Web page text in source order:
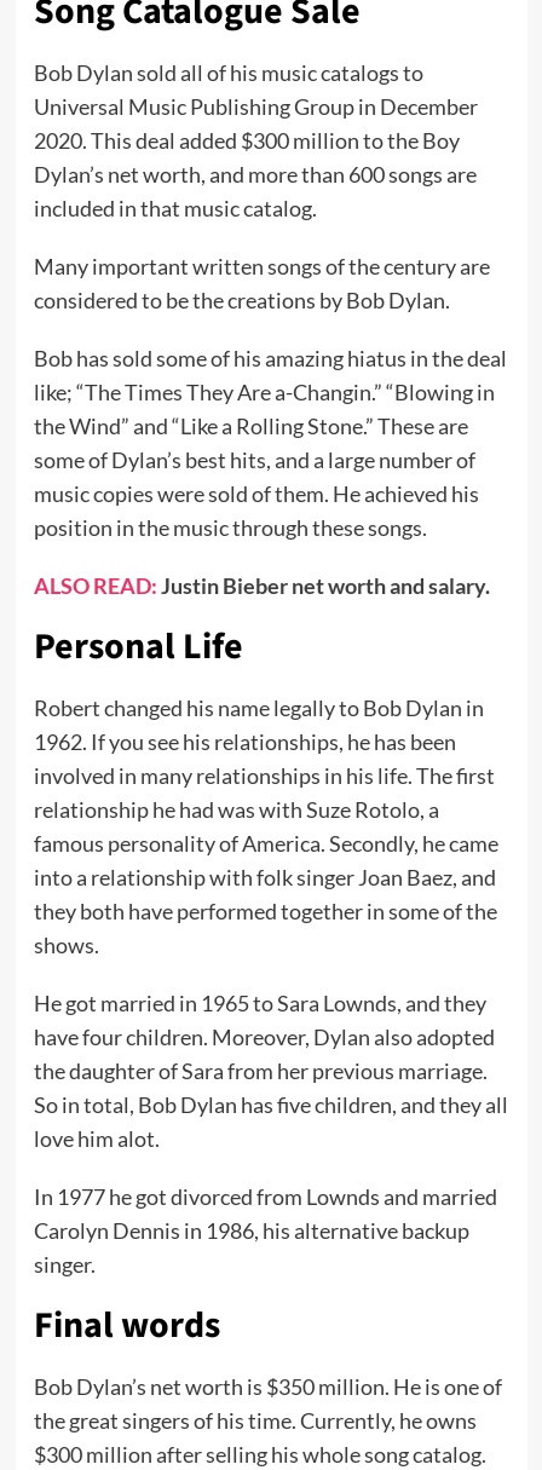
Song Catalogue Sale
Bob Dylan sold all of his music catalogs to
Universal Music Publishing Group in December
2020. This deal added $300 million to the Boy
Dylan’s net worth, and more than 600 songs are
included in that music catalog.
Many important written songs of the century are
considered to be the creations by Bob Dylan.
Bob has sold some of his amazing hiatus in the deal
like; “The Times They Are a-Changin.” “Blowing in
the Wind” and “Like a Rolling Stone.” These are
some of Dylan’s best hits, and a large number of
music copies were sold of them. He achieved his
position in the music through these songs.
ALSO READ:Justin Bieber net worth and salary.
Personal Life
Robert changed his name legally to Bob Dylan in
1962. If you see his relationships, he has been
involved in many relationships in his life. The first
relationship he had was with Suze Rotolo, a
famous personality of America. Secondly, he came
into a relationship with folk singer Joan Baez, and
they both have performed together in some of the
shows.
He got married in 1965 to Sara Lownds, and they
have four children. Moreover, Dylan also adopted
the daughter of Sara from her previous marriage.
So in total, Bob Dylan has five children, and they all
love him alot.
In 1977 he got divorced from Lownds and married
Carolyn Dennis in 1986, his alternative backup
singer.
Final words
Bob Dylan’s net worth is $350 million. He is one of
the great singers of his time. Currently, he owns
$300 million after selling his whole song catalog.